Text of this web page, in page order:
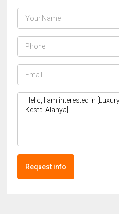
Request info